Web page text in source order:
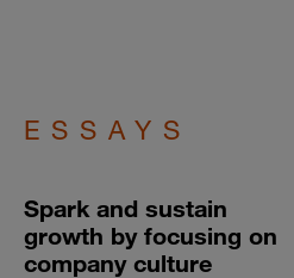
ESSAYS
Spark and sustain
growth by focusing on
company culture